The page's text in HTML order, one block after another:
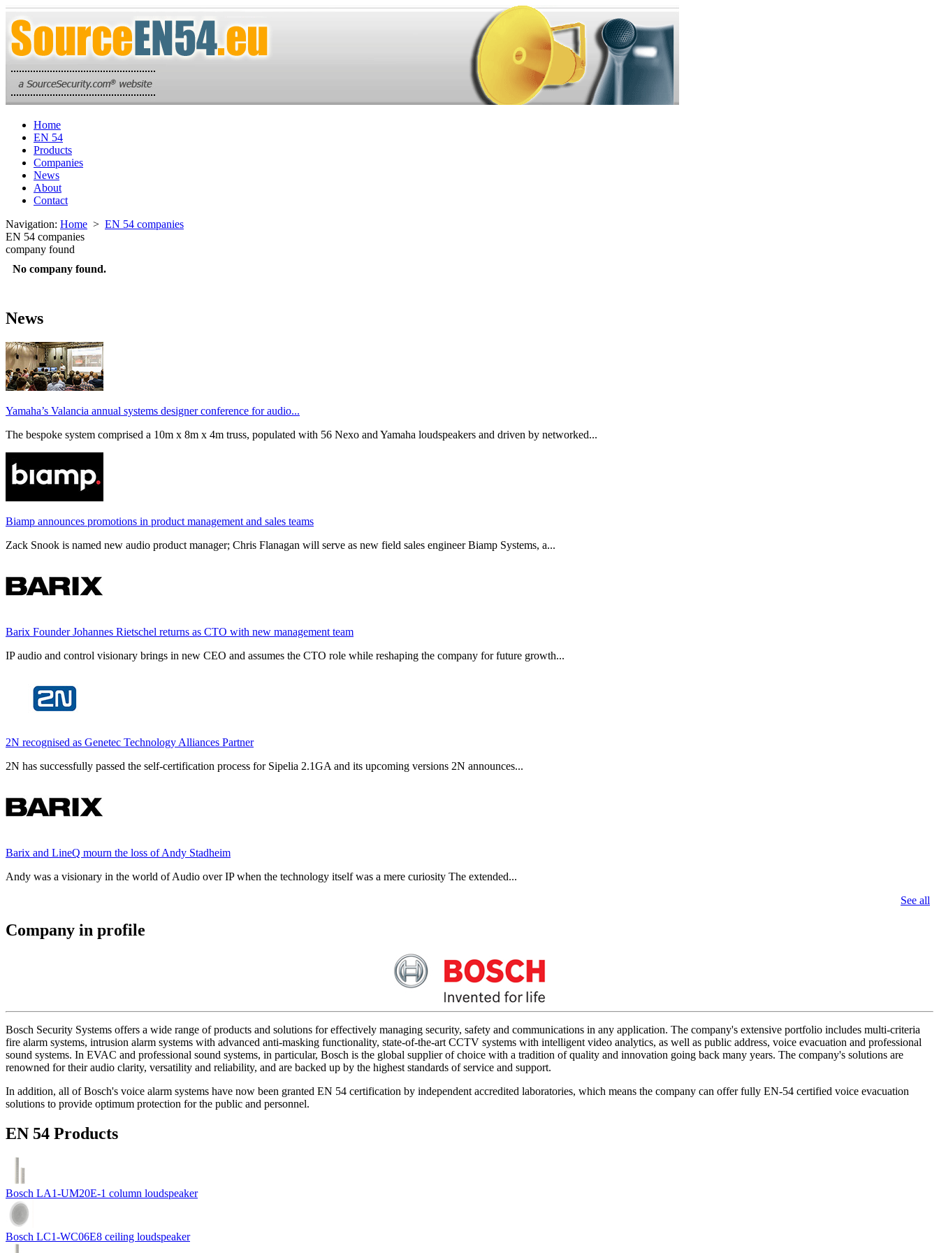
Home
EN 54
Products
Companies
News
About
Contact
Navigation: Home > EN 54 companies
EN 54 companies
company found
No company found.
News
Yamaha’s Valancia annual systems designer conference for audio...
The bespoke system comprised a 10m x 8m x 4m truss, populated with 56 Nexo and Yamaha loudspeakers and driven by networked...
Biamp announces promotions in product management and sales teams
Zack Snook is named new audio product manager; Chris Flanagan will serve as new field sales engineer Biamp Systems, a...
Barix Founder Johannes Rietschel returns as CTO with new management team
IP audio and control visionary brings in new CEO and assumes the CTO role while reshaping the company for future growth...
2N recognised as Genetec Technology Alliances Partner
2N has successfully passed the self-certification process for Sipelia 2.1GA and its upcoming versions 2N announces...
Barix and LineQ mourn the loss of Andy Stadheim
Andy was a visionary in the world of Audio over IP when the technology itself was a mere curiosity The extended...
See all
Company in profile
Bosch Security Systems offers a wide range of products and solutions for effectively managing security, safety and communications in any application. The company's extensive portfolio includes multi-criteria
fire alarm systems, intrusion alarm systems with advanced anti-masking functionality, state-of-the-art CCTV systems with intelligent video analytics, as well as public address, voice evacuation and professional
sound systems. In EVAC and professional sound systems, in particular, Bosch is the global supplier of choice with a tradition of quality and innovation going back many years. The company's solutions are
renowned for their audio clarity, versatility and reliability, and are backed up by the highest standards of service and support.
In addition, all of Bosch's voice alarm systems have now been granted EN 54 certification by independent accredited laboratories, which means the company can offer fully EN-54 certified voice evacuation
solutions to provide optimum protection for the public and personnel.
EN 54 Products
Bosch LA1-UM20E-1 column loudspeaker
Bosch LC1-WC06E8 ceiling loudspeaker